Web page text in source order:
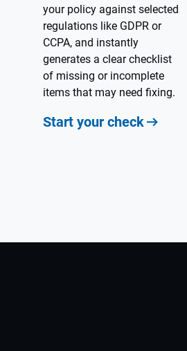
your policy against selected
regulations like GDPR or
CCPA, and instantly
generates a clear checklist
of missing or incomplete
items that may need fixing.
Start your check